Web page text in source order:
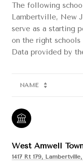
The following
Lambertville, New
serve as a starting
on the right
NAME
West Amwell
1417 Rt 179,